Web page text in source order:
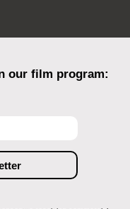
our film program: